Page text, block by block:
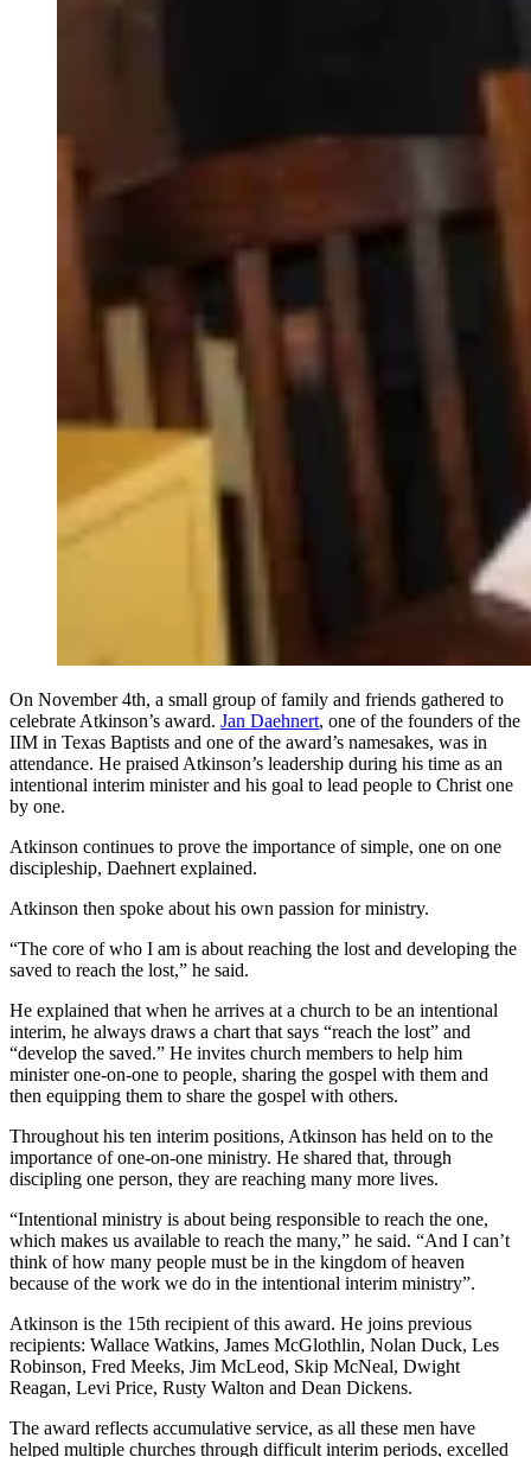
On November 4th, a small group of family and friends gathered to
celebrate Atkinson’s award. Jan Daehnert, one of the founders of the
IIM in Texas Baptists and one of the award’s namesakes, was in
attendance. He praised Atkinson’s leadership during his time as an
intentional interim minister and his goal to lead people to Christ one
by one.
Atkinson continues to prove the importance of simple, one on one
discipleship, Daehnert explained.
Atkinson then spoke about his own passion for ministry.
“The core of who I am is about reaching the lost and developing the
saved to reach the lost,” he said.
He explained that when he arrives at a church to be an intentional
interim, he always draws a chart that says “reach the lost” and
“develop the saved.” He invites church members to help him
minister one-on-one to people, sharing the gospel with them and
then equipping them to share the gospel with others.
Throughout his ten interim positions, Atkinson has held on to the
importance of one-on-one ministry. He shared that, through
discipling one person, they are reaching many more lives.
“Intentional ministry is about being responsible to reach the one,
which makes us available to reach the many,” he said. “And I can’t
think of how many people must be in the kingdom of heaven
because of the work we do in the intentional interim ministry”.
Atkinson is the 15th recipient of this award. He joins previous
recipients: Wallace Watkins, James McGlothlin, Nolan Duck, Les
Robinson, Fred Meeks, Jim McLeod, Skip McNeal, Dwight
Reagan, Levi Price, Rusty Walton and Dean Dickens.
The award reflects accumulative service, as all these men have
helped multiple churches through difficult interim periods, excelled